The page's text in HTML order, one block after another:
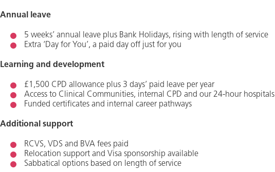
Annual leave
5 weeks’ annual leave plus Bank Holidays, rising with length of service
Extra ‘Day for You’, a paid day off just for you
Learning and development
£1,500 CPD allowance plus 3 days’ paid leave per year
Access to Clinical Communities, internal CPD and our 24-hour hospitals
Funded certificates and internal career pathways
Additional support
RCVS, VDS and BVA fees paid
Relocation support and Visa sponsorship available
Sabbatical options based on length of service